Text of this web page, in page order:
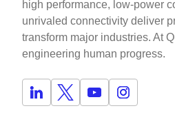
high performance, low-power
unrivaled connectivity deliver
transform major industries. At
engineering human progress.